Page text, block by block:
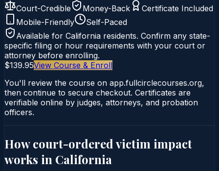
Court-Credible Money-Back
Certificate Included
Mobile-Friendly
Self-Paced
Available for California residents. Confirm any state-
specific filing or hour requirements with your court or
attorney before enrolling.
$139.95View Course & Enroll
You'll review the course on app.fullcirclecourses.org,
then continue to secure checkout. Certificates are
verifiable online by judges, attorneys, and probation
officers.
How court-orderedvictim impact
works in California